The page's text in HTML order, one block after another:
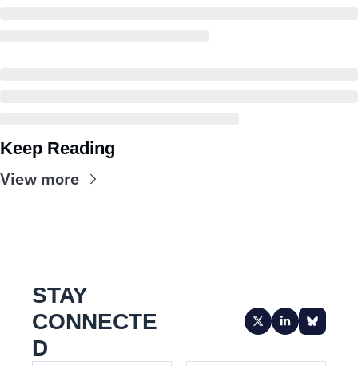
Keep Reading
View more
STAY
CONNECTE
D